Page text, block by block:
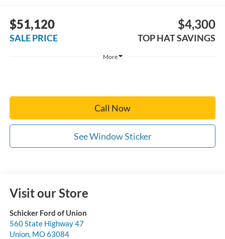
$51,120
SALE PRICE
$4,300
TOP HAT SAVINGS
More
Call Now
See Window Sticker
Visit our Store
Schicker Ford of Union
560 State Highway 47
Union, MO63084